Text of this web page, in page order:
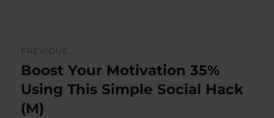
navigation
PREVIOUS
Previous
post:
Boost Your Motivation 35%
Using This Simple Social Hack
(M)